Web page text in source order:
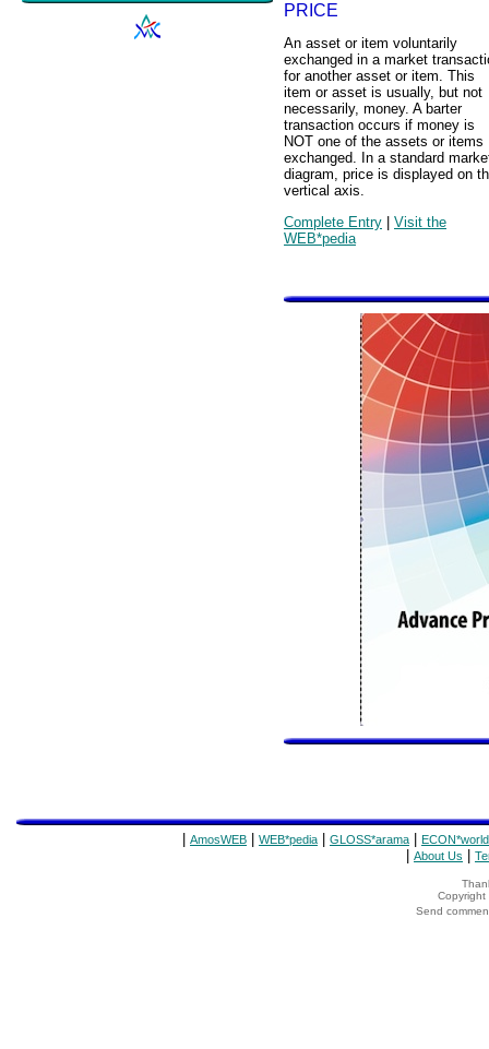
PRICE
An asset or item voluntarily
exchanged in a market
for another asset or item. This
item or asset is usually, but not
necessarily, money. A barter
transaction occurs if money is
NOT one of the assets or items
exchanged. In a standard
diagram, price is displayed on
vertical axis.
Complete Entry | Visit the
WEB*pedia
AmosWEB WEB*pedia GLOSS*arama ECON*world
About Us
Copyright
Send